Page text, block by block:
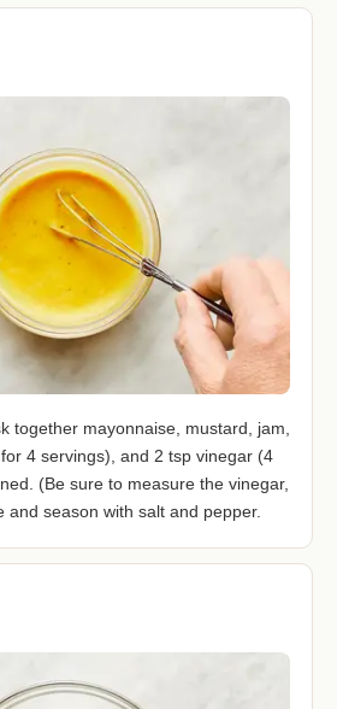
together mayonnaise, mustard, jam,
4 servings), and 2 tsp vinegar (4
(Be sure to measure the vinegar,
and season with salt and pepper.